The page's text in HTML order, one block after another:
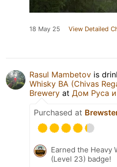
18 May 25 View Detailed
Rasul Mambetov is
Whisky BA (Chivas
Brewery at Дом Руса
Purchased at
Earned the Heavy
(Level 23) badge!